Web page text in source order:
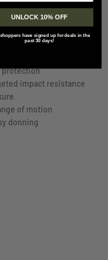
protection
durability and grip
and trigger finger
control
and mobility
protection
impact resistance
of motion
donning
UNLOCK 10% OFF
shoppers have signed up for deals in the
past 30 days!